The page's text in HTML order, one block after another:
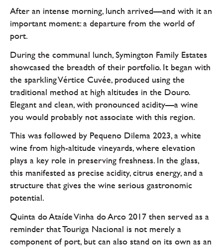
After an intense morning, lunch arrived—and with it an
important moment: a departure from the world of
port.
During the communal lunch, Symington Family Estates
showcased the breadth of their portfolio. It began with
the sparkling Vértice Cuvée, produced using the
traditional method at high altitudes in the Douro.
Elegant and clean, with pronounced acidity—a wine
you would probably not associate with this region.
This was followed by Pequeno Dilema 2023, a white
wine from high-altitude vineyards, where elevation
plays a key role in preserving freshness. In the glass,
this manifested as precise acidity, citrus energy, and a
structure that gives the wine serious gastronomic
potential.
Quinta do Ataíde Vinha do Arco 2017 then served as a
reminder that Touriga Nacional is not merely a
component of port, but can also stand on its own as an